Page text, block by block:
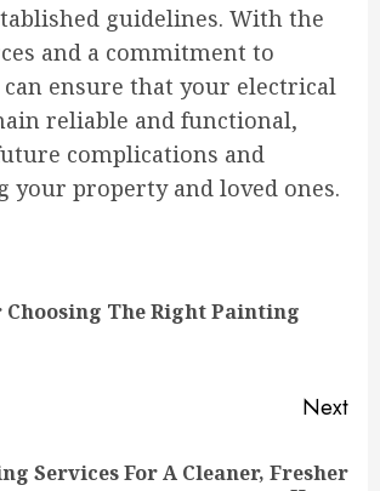
guidelines. With the
and a commitment to
can ensure that your electrical
reliable and functional,
complications and
your property and loved ones.
Choosing The Right Painting
Next
Services For A Cleaner, Fresher